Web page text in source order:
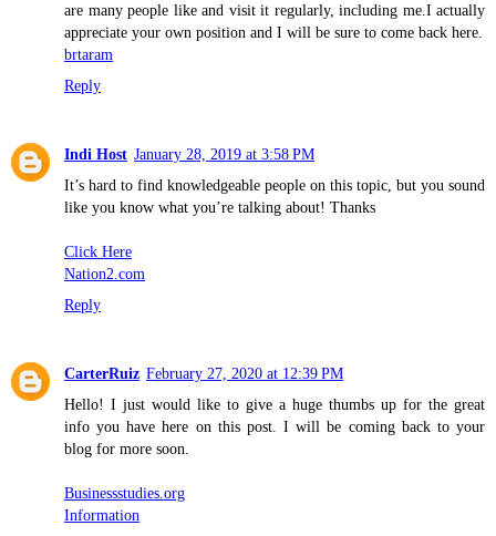
are many people like and visit it regularly, including me.I actually
appreciate your own position and I will be sure to come back here.
brtaram
Reply
Indi Host January 28, 2019 at 3:58 PM
It’s hard to find knowledgeable people on this topic, but you sound
like you know what you’re talking about! Thanks
Click Here
Nation2.com
Reply
CarterRuiz February 27, 2020 at 12:39 PM
Hello! I just would like to give a huge thumbs up for the great
info you have here on this post. I will be coming back to your
blog for more soon.
Businessstudies.org
Information